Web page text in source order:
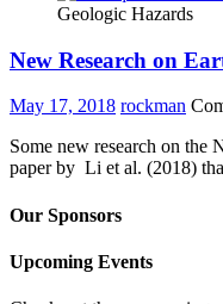
Geologic Hazards
New Research on
May 17, 2018 rockman
Some new research on the
paper by Li et al. (2018)
Our Sponsors
Upcoming Events